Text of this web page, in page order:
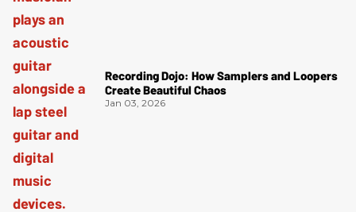
Recording Dojo: How Samplers and Loopers
Create Beautiful Chaos
Jan 03, 2026